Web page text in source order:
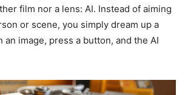
film nor a lens: AI. Instead of aiming
or scene, you simply dream up a
an image, press a button, and the AI